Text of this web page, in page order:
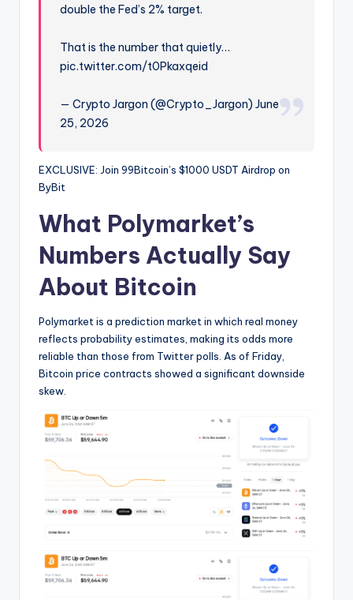
double the Fed’s 2% target.
That is the number that quietly…
pic.twitter.com/t0Pkaxqeid
— Crypto Jargon (@Crypto_Jargon) June
25, 2026
EXCLUSIVE: Join 99Bitcoin’s $1000 USDT Airdrop on
ByBit
What Polymarket’s
Numbers Actually Say
About Bitcoin
Polymarket is a prediction market in which real money
reflects probability estimates, making its odds more
reliable than those from Twitter polls. As of Friday,
Bitcoin price contracts showed a significant downside
skew.